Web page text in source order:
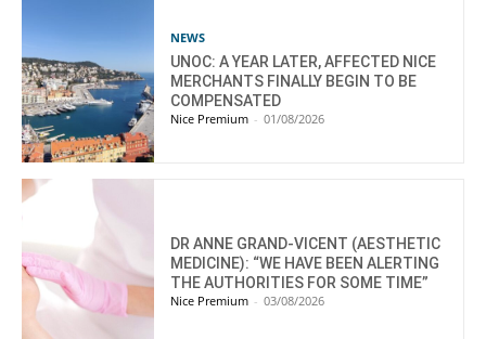
NEWS
UNOC: A YEAR LATER, AFFECTED NICE
MERCHANTS FINALLY BEGIN TO BE
COMPENSATED
Nice Premium - 01/08/2026
DR ANNE GRAND-VICENT (AESTHETIC
MEDICINE): “WE HAVE BEEN ALERTING
THE AUTHORITIES FOR SOME TIME”
Nice Premium - 03/08/2026